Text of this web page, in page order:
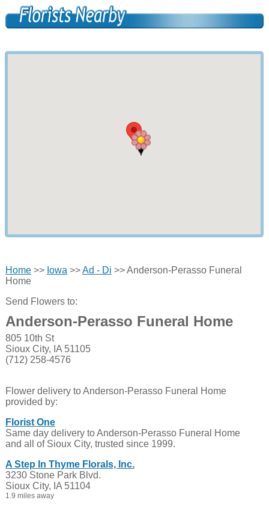
Home>> Iowa >>Ad - Di >> Anderson-Perasso Funeral
Home
Send Flowers to:
Anderson-Perasso Funeral Home
805 10th St
Sioux City, IA 51105
(712) 258-4576
Flower delivery to Anderson-Perasso Funeral Home
provided by:
Florist One
Same day delivery to Anderson-Perasso Funeral Home
and all of Sioux City, trusted since 1999.
A Step In Thyme Florals, Inc.
3230 Stone Park Blvd.
Sioux City, IA 51104
1.9 miles away